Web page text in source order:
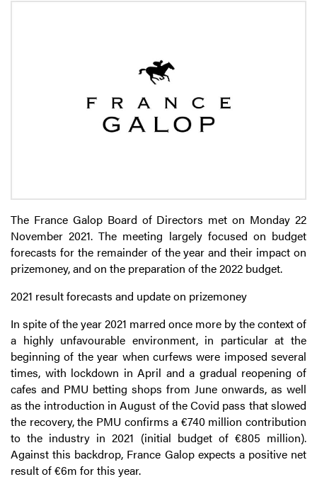
The France Galop Board of Directors met on Monday 22
November 2021. The meeting largely focused on budget
forecasts for the remainder of the year and their impact on
prizemoney, and on the preparation of the 2022 budget.
2021 result forecasts and update on prizemoney
In spite of the year 2021 marred once more by the context of
a highly unfavourable environment, in particular at the
beginning of the year when curfews were imposed several
times, with lockdown in April and a gradual reopening of
cafes and PMU betting shops from June onwards, as well
as the introduction in August of the Covid pass that slowed
the recovery, the PMU confirms a €740 million contribution
to the industry in 2021 (initial budget of €805 million).
Against this backdrop, France Galop expects a positive net
result of €6m for this year.